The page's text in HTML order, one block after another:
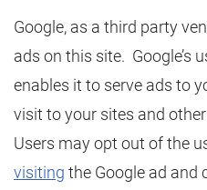
Google, as a third party
ads on this site. Google’s
enables it to serve ads to
visit to your sites and
Users may opt out of the
visiting the Google ad and